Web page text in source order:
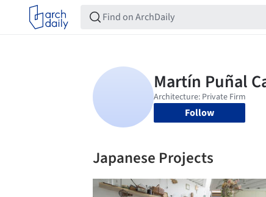
Follow
Japanese Projects